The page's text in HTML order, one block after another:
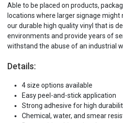
Able to be placed on products,
locations where larger signage
our durable high quality vinyl that is
environments and provide years of
withstand the abuse of an industrial
Details:
4 size options available
Easy peel-and-stick application
Strong adhesive for high
Chemical, water, and smear